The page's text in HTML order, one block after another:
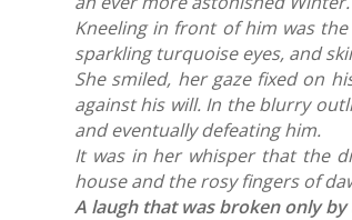
Kneeling in front of him was
sparkling turquoise eyes, and
She smiled, her gaze fixed on
against his will. In the blurry
and eventually defeating him.
It was in her whisper that the
house and the rosy fingers of
A laugh that was broken only